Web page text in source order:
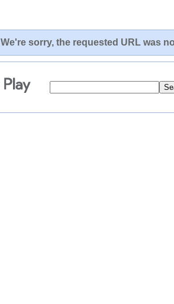
We're sorry, the requested URL was